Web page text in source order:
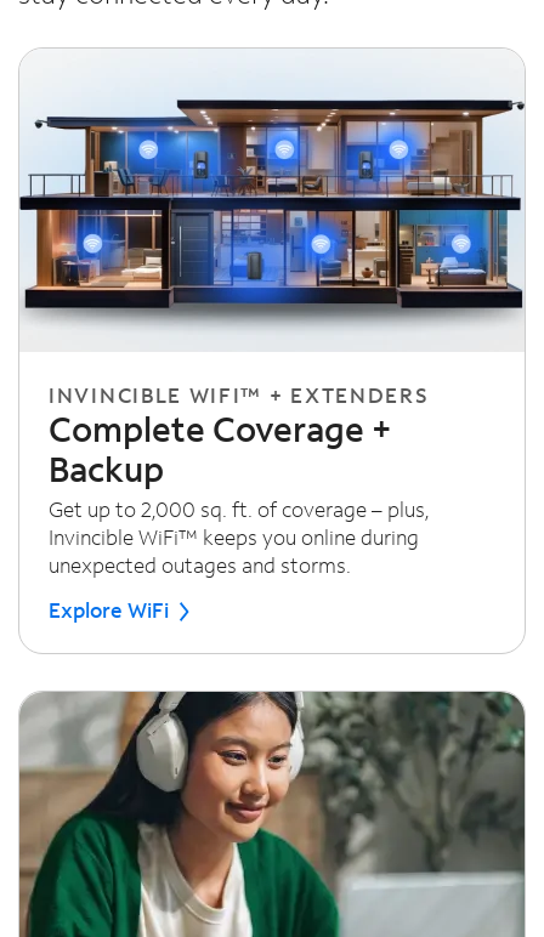
INVINCIBLE WIFI™ + EXTENDERS
Complete Coverage +
Backup
Get up to 2,000 sq. ft. of coverage – plus,
Invincible WiFi™ keeps you online during
unexpected outages and storms.
Explore WiFi